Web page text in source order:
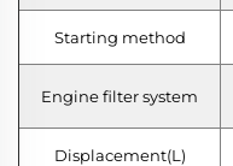
Starting method
Engine filter system
Displacement(L)